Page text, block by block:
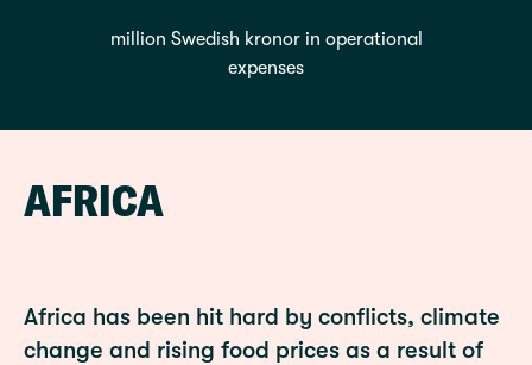
million Swedish kronor in operational
expenses
AFRICA
Africa has been hit hard by conflicts, climate
change and rising food prices as a result of